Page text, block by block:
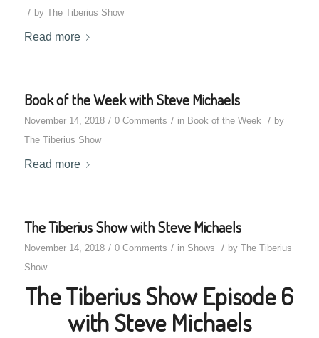
/ by The Tiberius Show
Read more
Book of the Week with Steve Michaels
November 14, 2018 / 0 Comments / in Book of the Week / by
The Tiberius Show
Read more
The Tiberius Show with Steve Michaels
November 14, 2018 / 0 Comments / in Shows / by The Tiberius
Show
The Tiberius Show Episode 6
with Steve Michaels